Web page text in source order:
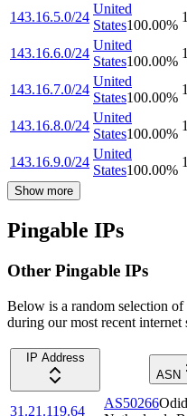
143.16.5.0/24
United
States100.00%
1
143.16.6.0/24
United
States100.00%
1
143.16.7.0/24
United
States100.00%
1
143.16.8.0/24
United
States100.00%
1
143.16.9.0/24
United
States100.00%
1
Show more
Pingable IPs
Other Pingable IPs
Below is a random selection
during our most recent internet
IP Address
ASN
31.21.119.64
AS50266